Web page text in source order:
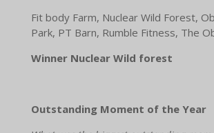
Fit body Farm, Nuclear Wild Forest,
Park, PT Barn, Rumble Fitness, The
Winner Nuclear Wild forest
Outstanding Moment of the Year